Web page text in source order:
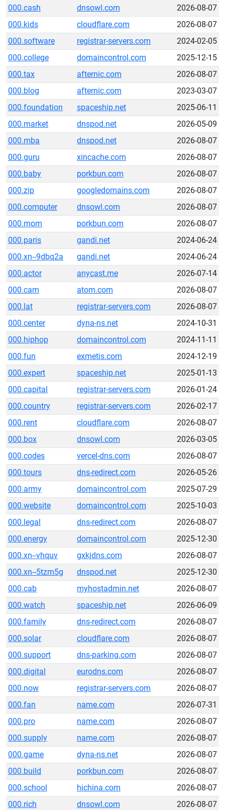
000.cash dnsowl.com
2026-08-07
000.kids
cloudflare.com
2026-08-07
000.software
registrar-servers.com
2024-02-05
000.college
domaincontrol.com
2025-12-15
000.tax
afternic.com
2026-08-07
000.blog
afternic.com
2023-03-07
000.foundation
spaceship.net
2025-06-11
000.market
dnspod.net
2026-05-09
000.mba
dnspod.net
2026-08-07
000.guru
xincache.com
2026-08-07
000.baby
porkbun.com
2026-08-07
000.zip
googledomains.com
2026-08-07
000.computer
dnsowl.com
2026-08-07
000.mom
porkbun.com
2026-08-07
000.paris
gandi.net
2024-06-24
000.xn--9dbq2a
gandi.net
2024-06-24
000.actor
anycast.me
2026-07-14
000.cam
atom.com
2026-08-07
000.lat
registrar-servers.com
2026-08-07
000.center
dyna-ns.net
2024-10-31
000.hiphop
domaincontrol.com
2024-11-11
000.fun
exmetis.com
2024-12-19
000.expert
spaceship.net
2025-01-13
000.capital
registrar-servers.com
2026-01-24
000.country
registrar-servers.com
2026-02-17
000.rent
cloudflare.com
2026-08-07
000.box
dnsowl.com
2026-03-05
000.codes
vercel-dns.com
2026-08-07
000.tours
dns-redirect.com
2026-05-26
000.army
domaincontrol.com
2025-07-29
000.website
domaincontrol.com
2025-10-03
000.legal
dns-redirect.com
2026-08-07
000.energy
domaincontrol.com
2025-12-30
000.xn--vhquv
gxkjdns.com
2026-08-07
000.xn--5tzm5g
dnspod.net
2025-12-30
000.cab
myhostadmin.net
2026-08-07
000.watch
spaceship.net
2026-06-09
000.family
dns-redirect.com
2026-08-07
000.solar
cloudflare.com
2026-08-07
000.support
dns-parking.com
2026-08-07
000.digital
eurodns.com
2026-08-07
000.now
registrar-servers.com
2026-08-07
000.fan
name.com
2026-07-31
000.pro
name.com
2026-08-07
000.supply
name.com
2026-08-07
000.game
dyna-ns.net
2026-08-07
000.build
porkbun.com
2026-08-07
000.school
hichina.com
2026-08-07
000.rich
dnsowl.com
2026-08-07